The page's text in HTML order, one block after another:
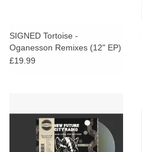
SIGNED Tortoise -
Oganesson Remixes (12" EP)
£19.99